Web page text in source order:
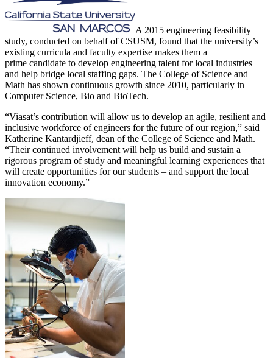
A 2015 engineering feasibility
study, conducted on behalf of CSUSM, found that the university’s
existing curricula and faculty expertise makes them a
prime candidate to develop engineering talent for local industries
and help bridge local staffing gaps. The College of Science and
Math has shown continuous growth since 2010, particularly in
Computer Science, Bio and BioTech.
“Viasat’s contribution will allow us to develop an agile, resilient and
inclusive workforce of engineers for the future of our region,” said
Katherine Kantardjieff, dean of the College of Science and Math.
“Their continued involvement will help us build and sustain a
rigorous program of study and meaningful learning experiences that
will create opportunities for our students – and support the local
innovation economy.”